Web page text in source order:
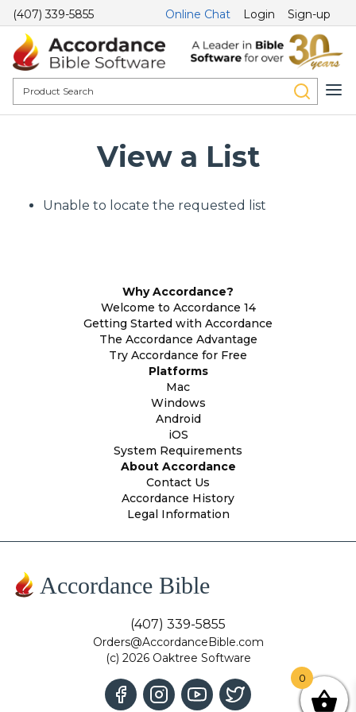
(407) 339-5855 Online Chat Login Sign-up
View a List
Unable to locate the requested list
Why Accordance?
Welcome to Accordance 14
Getting Started with Accordance
The Accordance Advantage
Try Accordance for Free
Platforms
Mac
Windows
Android
iOS
System Requirements
About Accordance
Contact Us
Accordance History
Legal Information
Accordance Bible
(407) 339-5855
Orders@AccordanceBible.com
(c) 2026 Oaktree Software
0